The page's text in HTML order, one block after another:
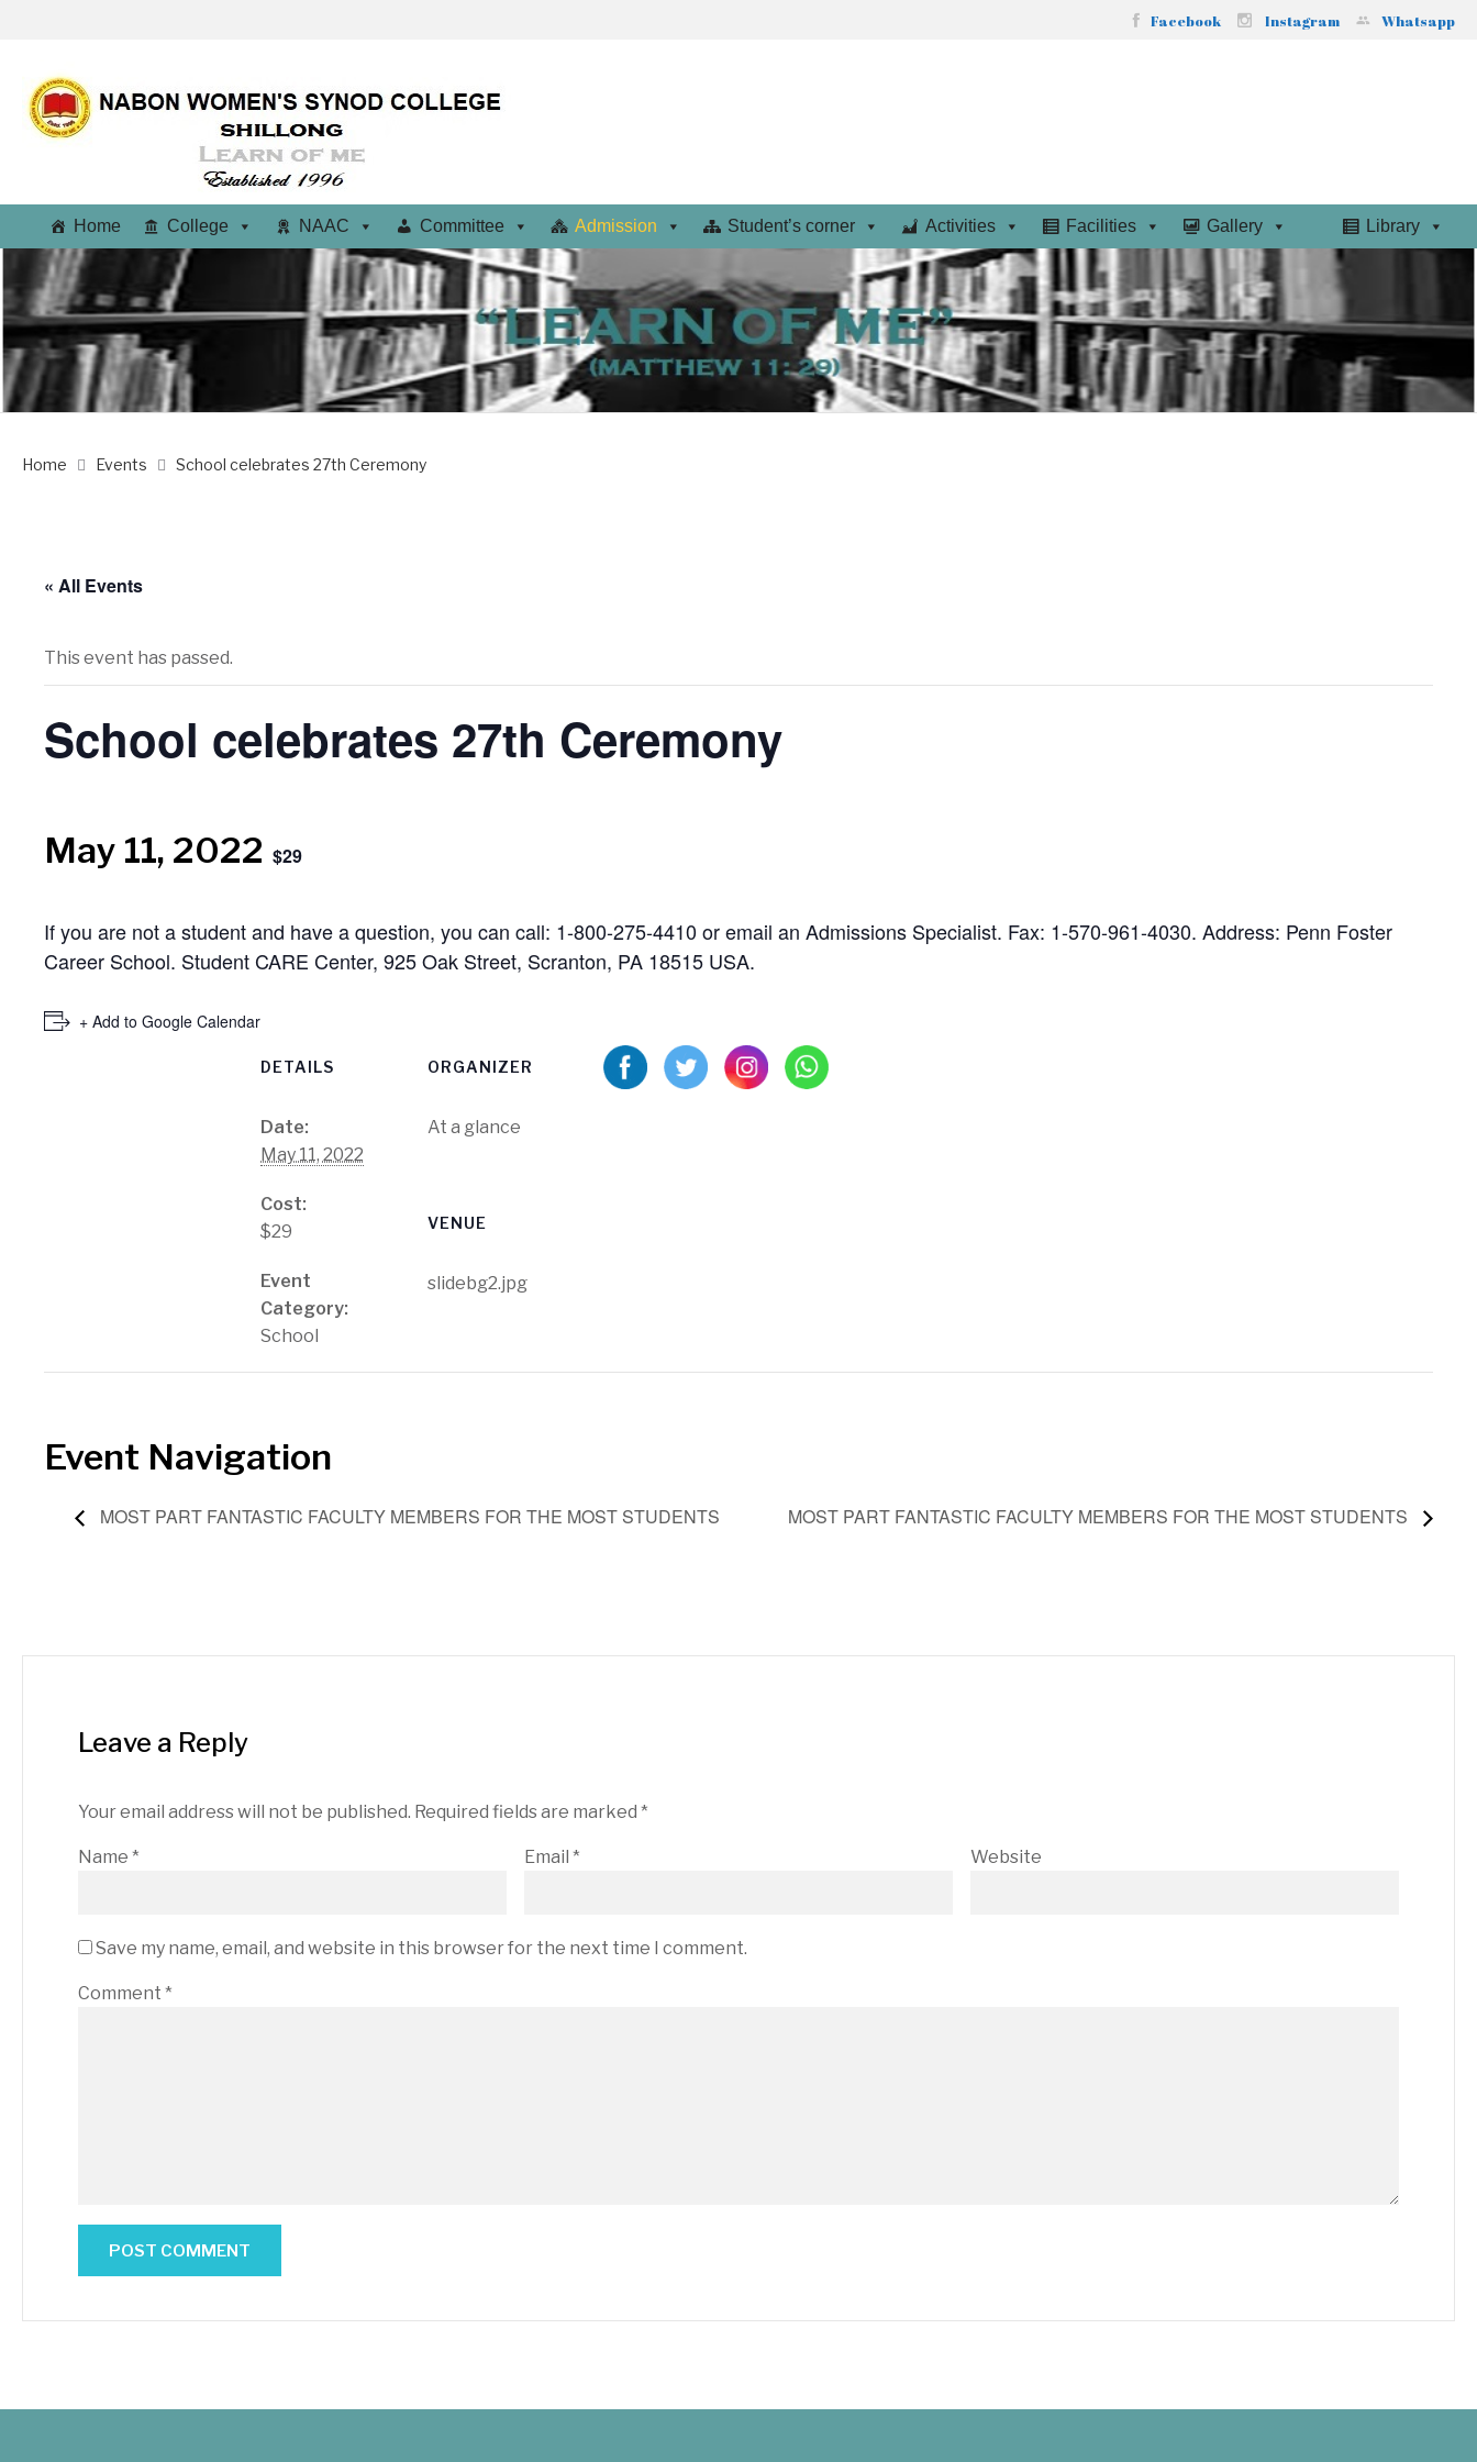
Whatsapp
Instagram
Facebook
Home College NAAC Committee Admission Student’s corner Activities Facilities Library
Gallery
Home Events School celebrates 27th Ceremony
« All Events
This event has passed.
School celebrates 27th Ceremony
May 11, 2022 $29
If you are not a student and have a question, you can call: 1-800-275-4410 or email an Admissions Specialist. Fax: 1-570-961-4030. Address: Penn Foster
Career School. Student CARE Center, 925 Oak Street, Scranton, PA 18515 USA.
+ Add to Google Calendar
DETAILS
Date:
May 11, 2022
Cost:
$29
Event
Category:
School
ORGANIZER
At a glance
VENUE
slidebg2.jpg
Event Navigation
MOST PART FANTASTIC FACULTY MEMBERS FOR THE MOST STUDENTS MOST PART FANTASTIC FACULTY MEMBERS FOR THE MOST STUDENTS
Leave a Reply
Your email address will not be published. Required fields are marked *
Name * Email * Website
Save my name, email, and website in this browser for the next time I comment.
Comment *